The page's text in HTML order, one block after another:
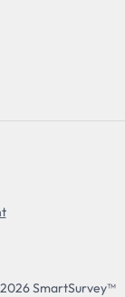
SmartSurvey™